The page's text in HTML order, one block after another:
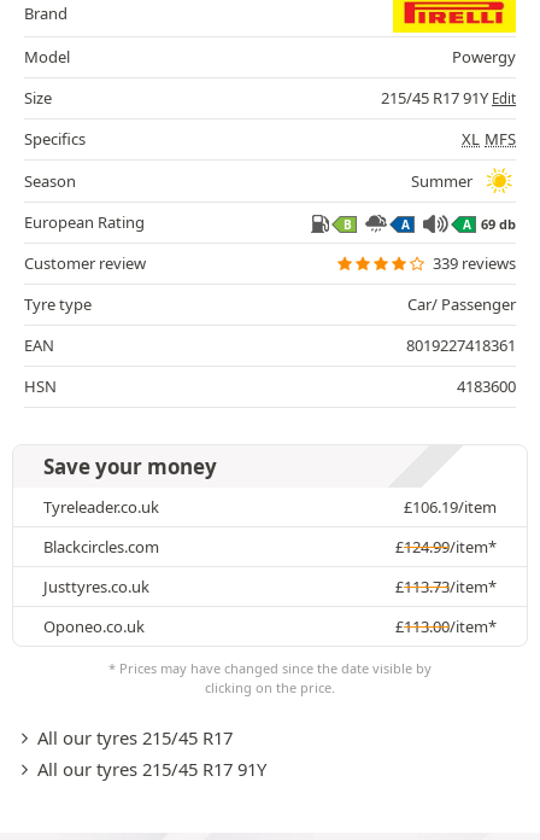
Brand
Model
Powergy
Size
215/45 R17 91Y Edit
Specifics XL MFS
Season
Summer
European Rating
B A A 69 db
Customer review
339 reviews
Tyre type
Car/ Passenger
EAN
8019227418361
HSN
4183600
Save your money
Tyreleader.co.uk £106.19/item
Blackcircles.com
£124.99/item*
Justtyres.co.uk
£113.73/item*
Oponeo.co.uk
£113.00/item*
* Prices may have changed since the date visible by
clicking on the price.
All our tyres 215/45 R17
All our tyres 215/45 R17 91Y